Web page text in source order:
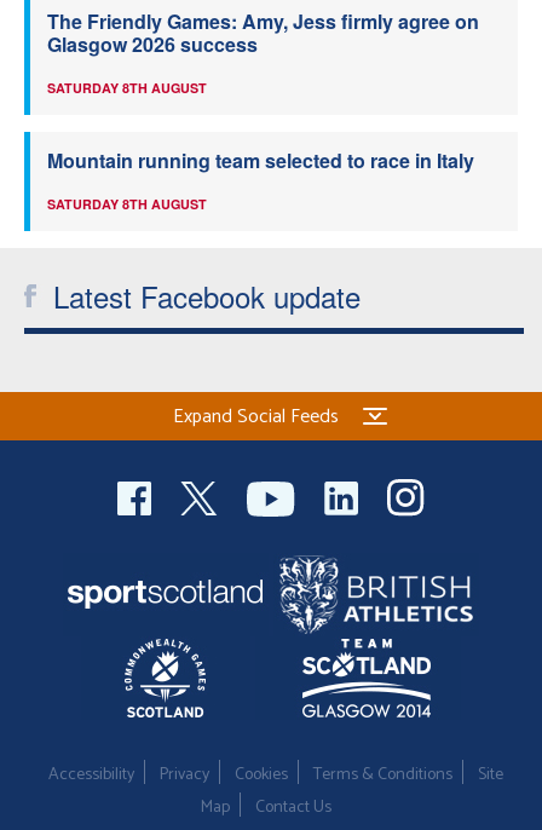
The Friendly Games: Amy, Jess firmly agree on
Glasgow 2026 success
SATURDAY 8TH AUGUST
Mountain running team selected to race in Italy
SATURDAY 8TH AUGUST
Latest Facebook update
Expand Social Feeds
Accessibility Privacy Cookies Terms & Conditions
Site
Map
Contact Us